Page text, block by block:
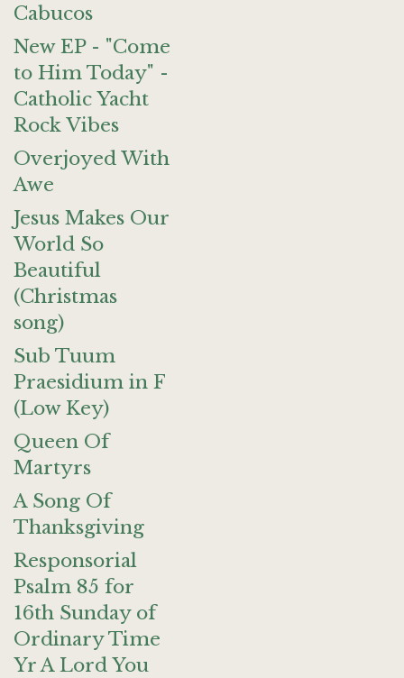
Cabucos
New EP - "Come
to Him Today" -
Catholic Yacht
Rock Vibes
Overjoyed With
Awe
Jesus Makes Our
World So
Beautiful
(Christmas
song)
Sub Tuum
Praesidium in F
(Low Key)
Queen Of
Martyrs
A Song Of
Thanksgiving
Responsorial
Psalm 85 for
16th Sunday of
Ordinary Time
Yr A Lord You